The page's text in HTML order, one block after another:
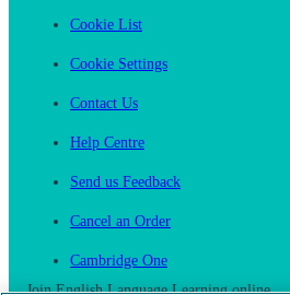
Cookie List
Cookie Settings
Contact Us
Help Centre
Send us Feedback
Cancel an Order
Cambridge One
Join English Language Learning online